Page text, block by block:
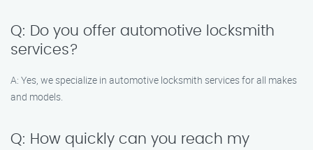
Q: Do you offer automotive locksmith
services?
A: Yes, we specialize in automotive locksmith services for all makes
and models.
Q: How quickly can you reach my